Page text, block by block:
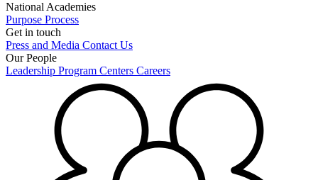
National Academies
Purpose Process
Get in touch
Press and Media Contact Us
Our People
Leadership Program Centers Careers